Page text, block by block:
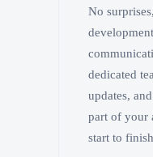
No
dedicated
updates,
part of your
start to